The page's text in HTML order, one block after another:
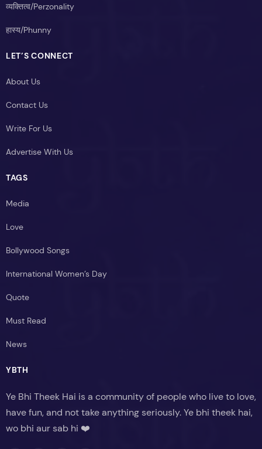
व्यक्तित्व/Perzonality
हास्य/Phunny
LET’S CONNECT
About Us
Contact Us
Write For Us
Advertise With Us
TAGS
Media
Love
Bollywood Songs
International Women’s Day
Quote
Must Read
News
YBTH
Ye Bhi Theek Hai is a community of people who live to love,
have fun, and not take anything seriously. Ye bhi theek hai,
wo bhi aur sab hi ❤️